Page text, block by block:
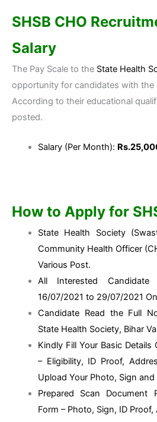
SHSB CHO
Salary
The Pay Scale to the State Health
opportunity for candidates with the
According to their educational
posted.
Salary (Per Month):
How to Apply for
State Health Society
Community Health Officer
Various Post.
All Interested
16/07/2021 to 29/07/2021
Candidate Read the Full
State Health Society, Bihar
Kindly Fill Your Basic
– Eligibility, ID Proof,
Upload Your Photo, Sign
Prepared Scan Document
Form – Photo, Sign, ID